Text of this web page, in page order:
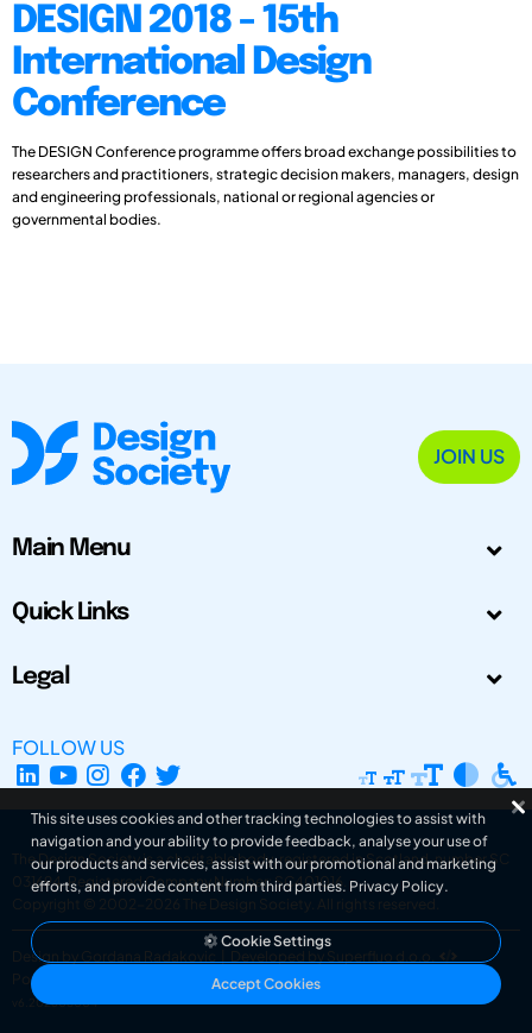
DESIGN 2018 - 15th
International Design
Conference
The DESIGN Conference programme offers broad exchange possibilities to
researchers and practitioners, strategic decision makers, managers, design
and engineering professionals, national or regional agencies or
governmental bodies.
JOIN US
Main Menu
Quick Links
Legal
FOLLOW US
The Design Society is a charitable body, registered in Scotland, number SC
031694. Registered Company Number: SC401016.
Copyright © 2002-2026
The Design Society . All rights reserved.
Design by Gordana Radakovic
Developed by Superfluo d.o.o.
Powered by Superfluo CMF
v6.202608004
This site uses cookies and other tracking technologies to assist with
navigation and your ability to provide feedback, analyse your use of
our products and services, assist with our promotional and marketing
efforts, and provide content from third parties. Privacy Policy.
Cookie Settings
Accept Cookies